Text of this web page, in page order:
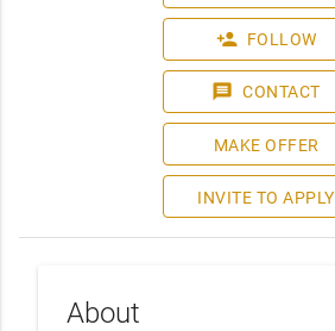
person_add FOLLOW
message CONTACT
MAKE OFFER
INVITE TO APPLY
About